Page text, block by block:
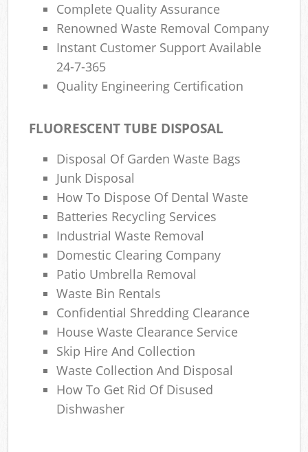
Complete Quality Assurance
Renowned Waste Removal Company
Instant Customer Support Available
24-7-365
Quality Engineering Certification
FLUORESCENT TUBE DISPOSAL
Disposal Of Garden Waste Bags
Junk Disposal
How To Dispose Of Dental Waste
Batteries Recycling Services
Industrial Waste Removal
Domestic Clearing Company
Patio Umbrella Removal
Waste Bin Rentals
Confidential Shredding Clearance
House Waste Clearance Service
Skip Hire And Collection
Waste Collection And Disposal
How To Get Rid Of Disused
Dishwasher